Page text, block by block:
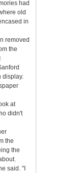
had
old
in
removed
the
display.
at
didn't
the
the
said. "I